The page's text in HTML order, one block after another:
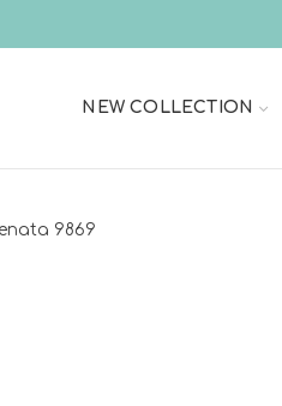
NEW COLLECTION